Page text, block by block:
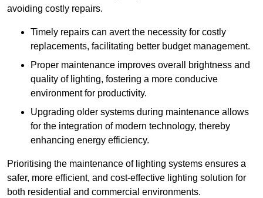
avoiding costly repairs.
Timely repairs can avert the necessity for costly
replacements, facilitating better budget management.
Proper maintenance improves overall brightness and
quality of lighting, fostering a more conducive
environment for productivity.
Upgrading older systems during maintenance allows
for the integration of modern technology, thereby
enhancing energy efficiency.
Prioritising the maintenance of lighting systems ensures a
safer, more efficient, and cost-effective lighting solution for
both residential and commercial environments.